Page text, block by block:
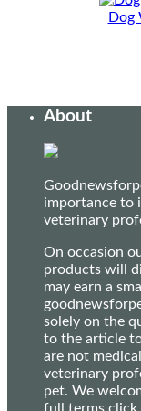
Dog
About
importance to
veterinary
On occasion
products will
may earn a
solely on the
to the article
are not
veterinary
pet. We